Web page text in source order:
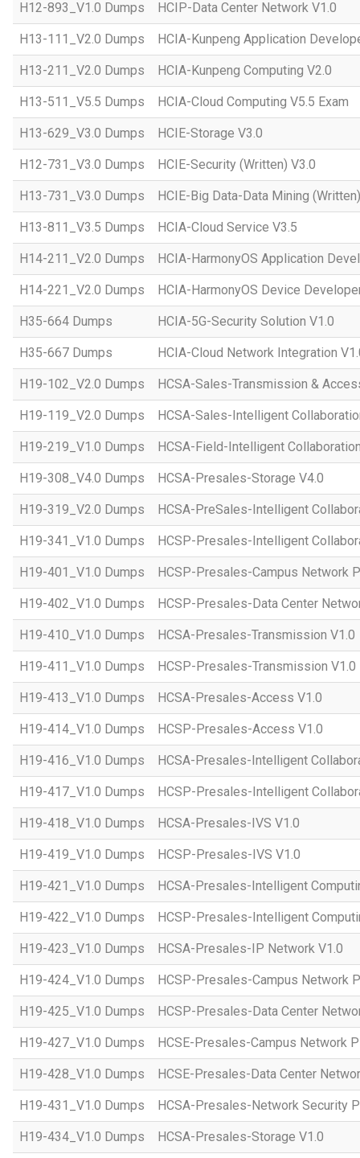
H12-893_V1.0 Dumps HCIP-Data Center Network V1.0
H13-111_V2.0 Dumps HCIA-Kunpeng Application
H13-211_V2.0 Dumps HCIA-Kunpeng Computing V2.0
H13-511_V5.5 Dumps HCIA-Cloud Computing V5.5 Exam
H13-629_V3.0 Dumps HCIE-Storage V3.0
H12-731_V3.0 Dumps HCIE-Security (Written) V3.0
H13-731_V3.0 Dumps HCIE-Big Data-Data Mining
H13-811_V3.5 Dumps HCIA-Cloud Service V3.5
H14-211_V2.0 Dumps HCIA-HarmonyOS Application
H14-221_V2.0 Dumps HCIA-HarmonyOS Device
H35-664 Dumps HCIA-5G-Security Solution V1.0
H35-667 Dumps HCIA-Cloud Network Integration
H19-102_V2.0 Dumps HCSA-Sales-Transmission &
H19-119_V2.0 Dumps HCSA-Sales-Intelligent
H19-219_V1.0 Dumps HCSA-Field-Intelligent
H19-308_V4.0 Dumps HCSA-Presales-Storage V4.0
H19-319_V2.0 Dumps HCSA-PreSales-Intelligent
H19-341_V1.0 Dumps HCSP-Presales-Intelligent
H19-401_V1.0 Dumps HCSP-Presales-Campus Network
H19-402_V1.0 Dumps HCSP-Presales-Data Center
H19-410_V1.0 Dumps HCSA-Presales-Transmission V1.0
H19-411_V1.0 Dumps HCSP-Presales-Transmission V1.0
H19-413_V1.0 Dumps HCSA-Presales-Access V1.0
H19-414_V1.0 Dumps HCSP-Presales-Access V1.0
H19-416_V1.0 Dumps HCSA-Presales-Intelligent
H19-417_V1.0 Dumps HCSP-Presales-Intelligent
H19-418_V1.0 Dumps HCSA-Presales-IVS V1.0
H19-419_V1.0 Dumps HCSP-Presales-IVS V1.0
H19-421_V1.0 Dumps HCSA-Presales-Intelligent
H19-422_V1.0 Dumps HCSP-Presales-Intelligent
H19-423_V1.0 Dumps HCSA-Presales-IP Network V1.0
H19-424_V1.0 Dumps HCSP-Presales-Campus Network
H19-425_V1.0 Dumps HCSP-Presales-Data Center
H19-427_V1.0 Dumps HCSE-Presales-Campus Network
H19-428_V1.0 Dumps HCSE-Presales-Data Center
H19-431_V1.0 Dumps HCSA-Presales-Network Security
H19-434_V1.0 Dumps HCSA-Presales-Storage V1.0